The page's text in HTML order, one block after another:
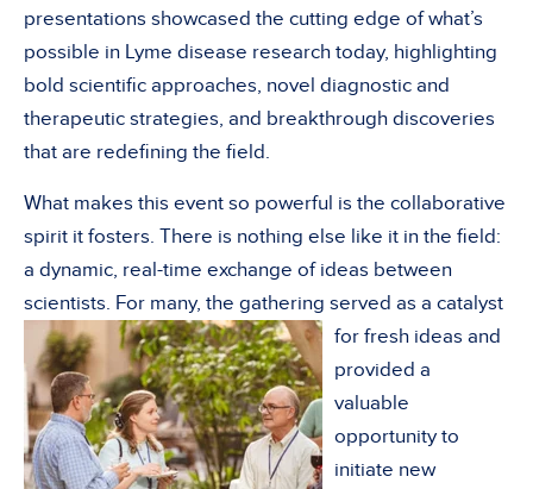
presentations showcased the cutting edge of what’s
possible in Lyme disease research today, highlighting
bold scientific approaches, novel diagnostic and
therapeutic strategies, and breakthrough discoveries
that are redefining the field.
What makes this event so powerful is the collaborative
spirit it fosters. There is nothing else like it in the field:
a dynamic, real-time exchange of ideas between
scientists. For many, the gathering served as a catalyst
for fresh ideas and
provided a
valuable
opportunity to
initiate new